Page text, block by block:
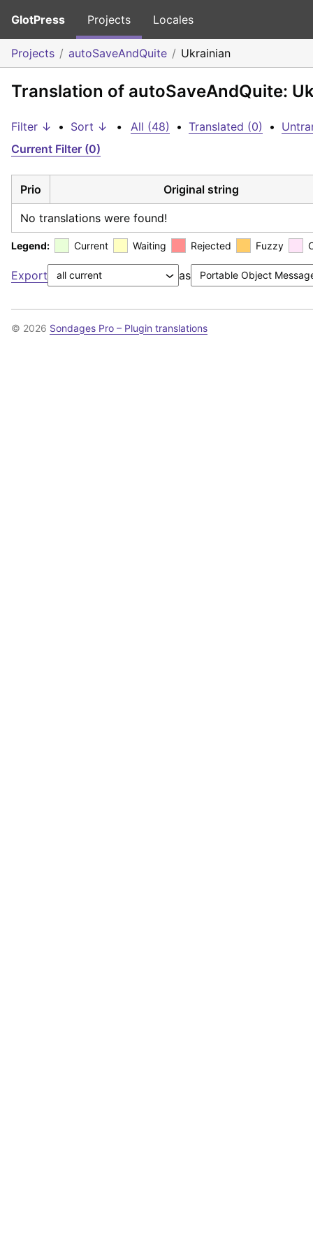
GlotPress Projects Locales
Projects autoSaveAndQuite Ukrainian
Translation of autoSaveAndQuite:
Filter ↓ • Sort ↓ • All (48) • Translated (0) •
Current Filter (0)
Prio Original string
No translations were found!
Legend: Current Waiting Rejected Fuzzy
Export as
© 2026 Sondages Pro – Plugin translations